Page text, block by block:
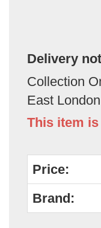
Delivery
Collection
East London
This item
Price:
Brand: